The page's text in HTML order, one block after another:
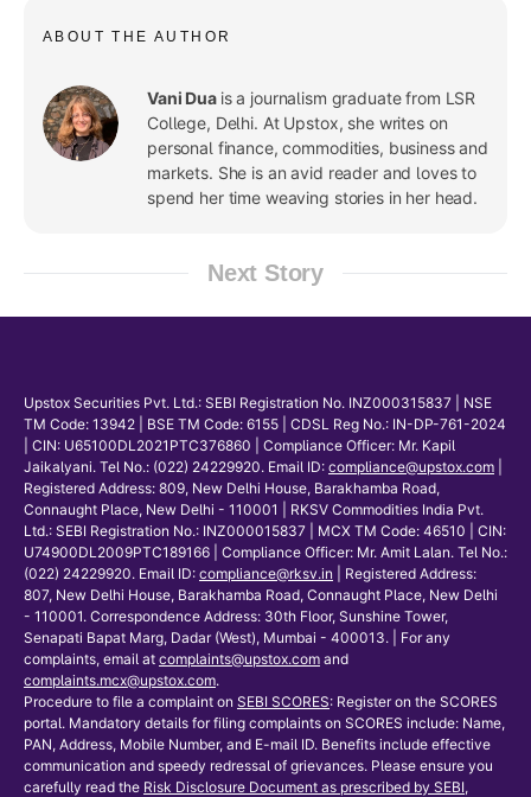
ABOUT THE AUTHOR
Vani Dua is a journalism graduate from LSR
College, Delhi. At Upstox, she writes on
personal finance, commodities, business and
markets. She is an avid reader and loves to
spend her time weaving stories in her head.
Next Story
Upstox Securities Pvt. Ltd.: SEBI Registration No. INZ000315837 | NSE
TM Code: 13942 | BSE TM Code: 6155 | CDSL Reg No.: IN-DP-761-2024
| CIN: U65100DL2021PTC376860 | Compliance Officer: Mr. Kapil
Jaikalyani. Tel No.: (022) 24229920. Email ID: compliance@upstox.com
Registered Address: 809, New Delhi House, Barakhamba Road,
Connaught Place, New Delhi - 110001 | RKSV Commodities India Pvt.
Ltd.: SEBI Registration No.: INZ000015837 | MCX TM Code: 46510 | CIN:
U74900DL2009PTC189166 | Compliance Officer: Mr. Amit Lalan. Tel No.:
(022) 24229920. Email ID: compliance@rksv.in
| Registered Address:
807, New Delhi House, Barakhamba Road, Connaught Place, New Delhi
- 110001. Correspondence Address: 30th Floor, Sunshine Tower,
Senapati Bapat Marg, Dadar (West), Mumbai - 400013. | For any
complaints, email at complaints@upstox.com and
complaints.mcx@upstox.com.
Procedure to file a complaint on SEBI SCORES: Register on the SCORES
portal. Mandatory details for filing complaints on SCORES include: Name,
PAN, Address, Mobile Number, and E-mail ID. Benefits include effective
communication and speedy redressal of grievances. Please ensure you
carefully read the Risk Disclosure Document as prescribed by SEBI,